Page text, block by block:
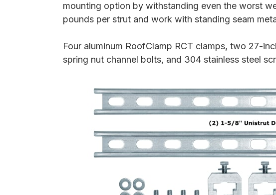
mounting option by withstanding even the worst
pounds per strut and work with standing seam
Four aluminum RoofClamp RCT clamps, two 27-
spring nut channel bolts, and 304 stainless steel